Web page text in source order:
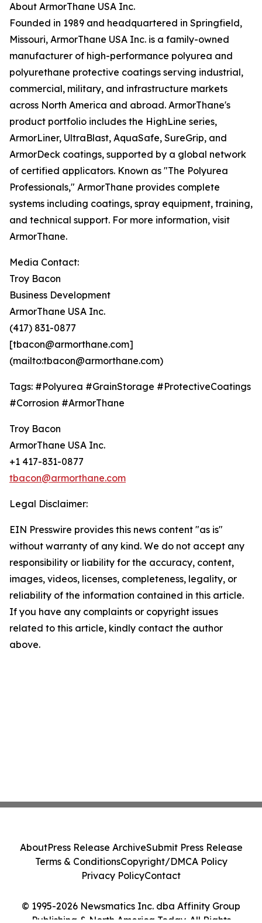
About ArmorThane USA Inc.
Founded in 1989 and headquartered in Springfield,
Missouri, ArmorThane USA Inc. is a family-owned
manufacturer of high-performance polyurea and
polyurethane protective coatings serving industrial,
commercial, military, and infrastructure markets
across North America and abroad. ArmorThane's
product portfolio includes the HighLine series,
ArmorLiner, UltraBlast, AquaSafe, SureGrip, and
ArmorDeck coatings, supported by a global network
of certified applicators. Known as "The Polyurea
Professionals," ArmorThane provides complete
systems including coatings, spray equipment, training,
and technical support. For more information, visit
ArmorThane.
Media Contact:
Troy Bacon
Business Development
ArmorThane USA Inc.
(417) 831-0877
[tbacon@armorthane.com]
(mailto:tbacon@armorthane.com)
Tags: #Polyurea #GrainStorage #ProtectiveCoatings
#Corrosion #ArmorThane
Troy Bacon
ArmorThane USA Inc.
+1 417-831-0877
tbacon@armorthane.com
Legal Disclaimer:
EIN Presswire provides this news content "as is"
without warranty of any kind. We do not accept any
responsibility or liability for the accuracy, content,
images, videos, licenses, completeness, legality, or
reliability of the information contained in this article.
If you have any complaints or copyright issues
related to this article, kindly contact the author
above.
© 1995-2026 Newsmatics Inc. dba Affinity Group
Publishing & North America Today. All Rights
AboutPress Release ArchiveSubmit Press Release
Terms & ConditionsCopyright/DMCA Policy
Privacy PolicyContact